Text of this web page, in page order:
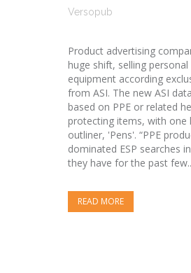
Versopub
Product advertising
huge shift, selling
equipment according
from ASI. The new ASI
based on PPE or related
protecting items, with one
outliner, 'Pens'. “PPE
dominated ESP searches
they have for the past
READ MORE